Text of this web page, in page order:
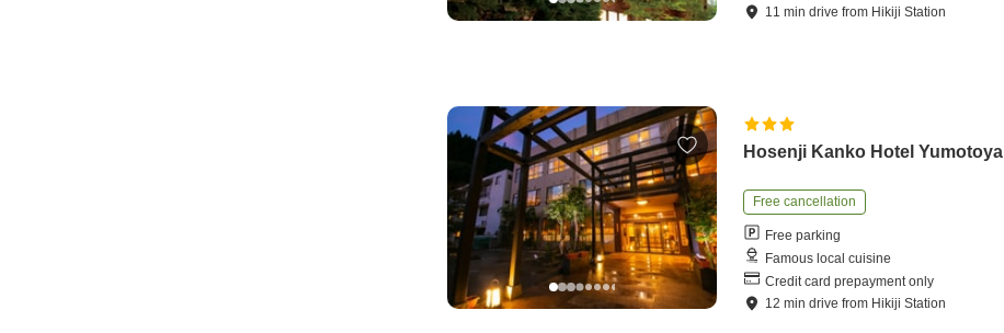
11 mindrive from Hikiji Station
Hosenji Kanko Hotel Yumotoya
Free cancellation
Free parking
Famous local cuisine
Credit card prepayment only
12 mindrive from Hikiji Station